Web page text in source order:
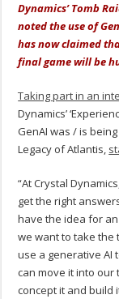
Dynamics’ Tomb
noted the use of
has now claimed
final game will be
Taking part in an
Dynamics’
GenAI was / is
Legacy of Atlantis,
“At Crystal
get the right
have the idea for
we want to take the
use a generative AI
can move it into our
concept it and build